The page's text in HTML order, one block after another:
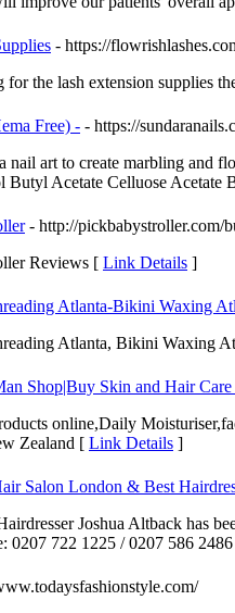
- https://
the lash extension supplies
Free) - - https://
nail art to create marbling and
Butyl Acetate Celluose Acetate
- http://pickbabystroller.com/
Reviews [ Link Details ]
Atlanta-Bikini Waxing
Atlanta, Bikini Waxing
Shop|Buy Skin and Hair
online,Daily
Zealand [ Link Details ]
Salon London & Best
Joshua Altback has
0207 722 1225 / 0207 586